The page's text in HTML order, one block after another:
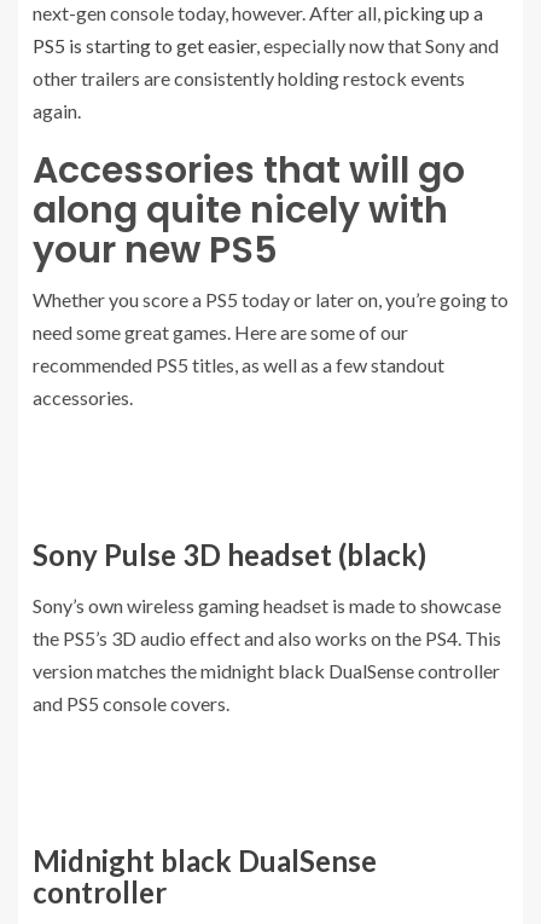
next-gen console today, however. After all,picking up a
PS5 is starting to get easier, especially now that Sony and
other trailers are consistently holding restock events
again.
Accessories that will go
along quite nicely with
your new PS5
Whether you score a PS5 today or later on, you’re going to
need some great games. Here are some of our
recommended PS5 titles, as well as a few standout
accessories.
Sony Pulse 3D headset (black)
Sony’s own wireless gaming headset is made to showcase
the PS5’s 3D audio effect and also works on the PS4. This
version matches the midnight black DualSense controller
and PS5 console covers.
Midnight black DualSense
controller